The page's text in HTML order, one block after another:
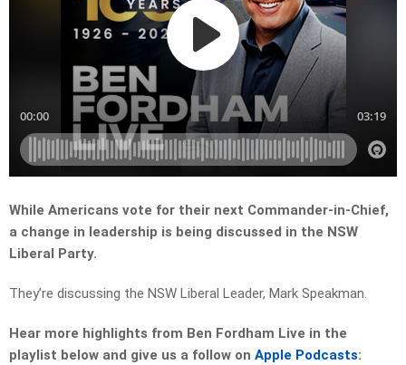
While Americans vote for their next Commander-in-Chief,
a change in leadership is being discussed in the NSW
Liberal Party.
They’re discussing the NSW Liberal Leader, Mark Speakman.
Hear more highlights from Ben Fordham Live in the
playlist below and give us a follow on Apple Podcasts: